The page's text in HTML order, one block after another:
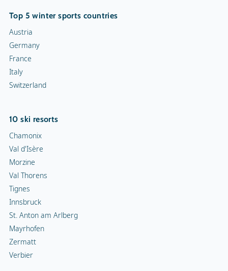
Top 5 winter sports countries
Austria
Germany
France
Italy
Switzerland
10 ski resorts
Chamonix
Val d'Isère
Morzine
Val Thorens
Tignes
Innsbruck
St. Anton am Arlberg
Mayrhofen
Zermatt
Verbier